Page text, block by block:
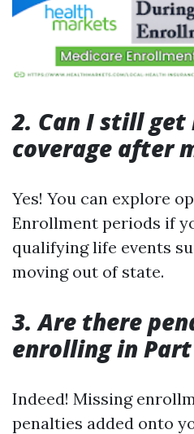
2. Can I still
coverage after
Yes! You can explore
Enrollment periods if
qualifying life events
moving out of state.
3. Are there
enrolling in Part
Indeed! Missing
penalties added onto